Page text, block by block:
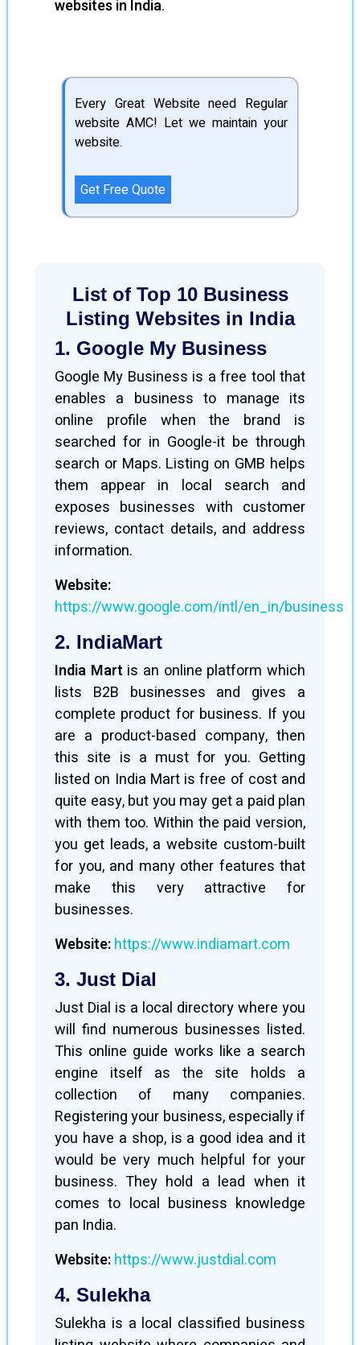
websites in India.
Every Great Website need Regular
website AMC! Let we maintain your
website.
Get Free Quote
List of Top 10 Business
Listing Websites in India
1. Google My Business
Google My Business is a free tool that
enables a business to manage its
online profile when the brand is
searched for in Google-it be through
search or Maps. Listing on GMB helps
them appear in local search and
exposes businesses with customer
reviews, contact details, and address
information.
Website:
https://www.google.com/intl/en_in/business
2. IndiaMart
India Mart is an online platform which
lists B2B businesses and gives a
complete product for business. If you
are a product-based company, then
this site is a must for you. Getting
listed on India Mart is free of cost and
quite easy, but you may get a paid plan
with them too. Within the paid version,
you get leads, a website custom-built
for you, and many other features that
make this very attractive for
businesses.
Website:https://www.indiamart.com
3. Just Dial
Just Dial is a local directory where you
will find numerous businesses listed.
This online guide works like a search
engine itself as the site holds a
collection of many companies.
Registering your business, especially if
you have a shop, is a good idea and it
would be very much helpful for your
business. They hold a lead when it
comes to local business knowledge
pan India.
Website:https://www.justdial.com
4. Sulekha
Sulekha is a local classified business